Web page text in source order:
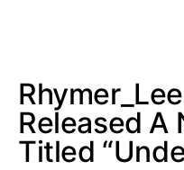
Released A
Titled